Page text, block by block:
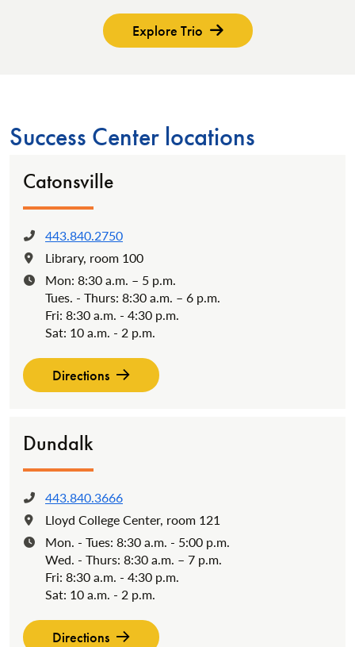
Explore Trio
Success Center locations
Catonsville
Phone:
443.840.2750
Location:
Library, room 100
Hours:
Mon: 8:30 a.m. – 5 p.m.
Tues. - Thurs: 8:30 a.m. – 6 p.m.
Fri: 8:30 a.m. - 4:30 p.m.
Sat: 10 a.m. - 2 p.m.
Directions
Dundalk
Phone:
443.840.3666
Location:
Lloyd College Center, room 121
Hours:
Mon. - Tues: 8:30 a.m. - 5:00 p.m.
Wed. - Thurs: 8:30 a.m. – 7 p.m.
Fri: 8:30 a.m. - 4:30 p.m.
Sat: 10 a.m. - 2 p.m.
Directions